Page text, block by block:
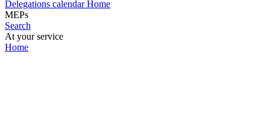
Delegations calendar Home
MEPs
Search
At your service
Home